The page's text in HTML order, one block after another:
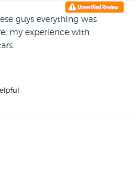
days later I got a reply to say
I will have to take to a
advice and reporting them
guys everything was
my experience with